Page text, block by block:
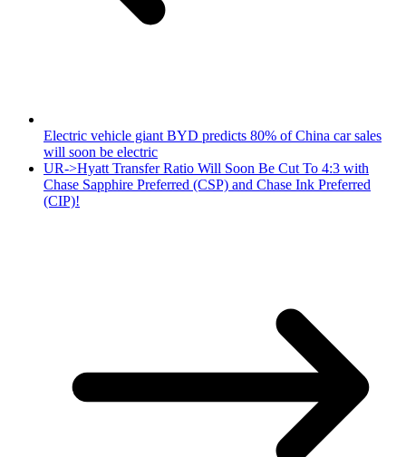
Electric vehicle giant BYD predicts 80% of China car sales
will soon be electric
UR->Hyatt Transfer Ratio Will Soon Be Cut To 4:3 with
Chase Sapphire Preferred (CSP) and Chase Ink Preferred
(CIP)!